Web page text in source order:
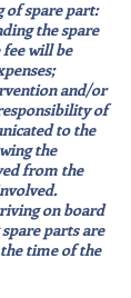
spare part:
the spare
will be
and/or
of
to the
the
from the
on board
parts are
time of the